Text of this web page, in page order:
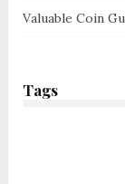
Valuable Coin
Tags